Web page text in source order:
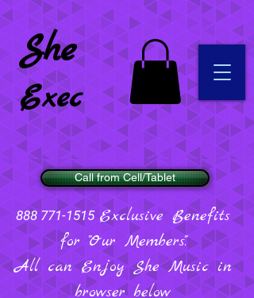
Call from Cell/Tablet
She
Exec
888 771-1515 Exclusive Benefits
for "Our Members".
All can Enjoy She Music in
browser below